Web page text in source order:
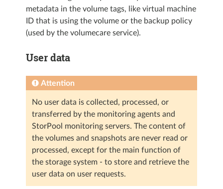
metadata in the volume tags, like virtual machine
ID that is using the volume or the backup policy
(used by the volumecare service).
User data
Attention
No user data is collected, processed, or
transferred by the monitoring agents and
StorPool monitoring servers. The content of
the volumes and snapshots are never read or
processed, except for the main function of
the storage system - to store and retrieve the
user data on user requests.